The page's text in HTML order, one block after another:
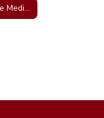
HCS Unlicensed Seizure Medication Assistants